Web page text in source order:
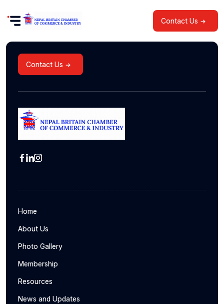
Contact Us
Contact Us
Home
About Us
Photo Gallery
Membership
Resources
News and Updates